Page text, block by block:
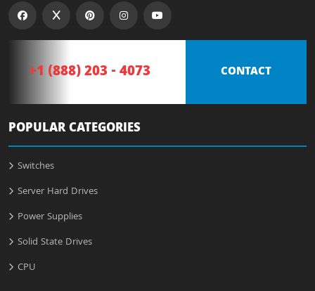
+1 (888) 203 - 4073 CONTACT
POPULAR CATEGORIES
Switches
Server Hard Drives
Power Supplies
Solid State Drives
CPU